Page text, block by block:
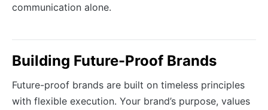
communication alone.
Building Future-Proof Brands
Future-proof brands are built on timeless principles
with flexible execution. Your brand’s purpose, values